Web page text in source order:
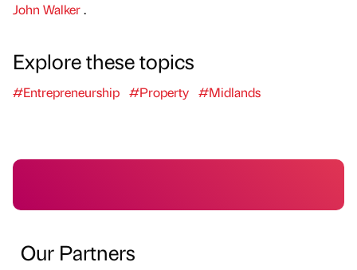
John Walker.
Explore these topics
#Entrepreneurship #Property #Midlands
Our Partners